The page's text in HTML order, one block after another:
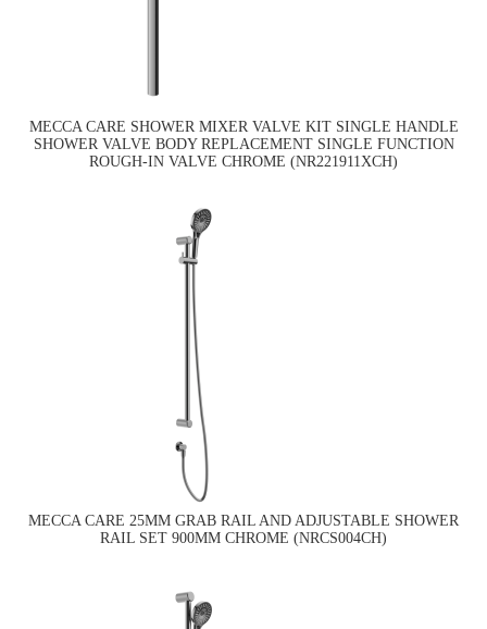
MECCA CARE SHOWER MIXER VALVE KIT SINGLE HANDLE
SHOWER VALVE BODY REPLACEMENT SINGLE FUNCTION
ROUGH-IN VALVE CHROME (NR221911XCH)
MECCA CARE 25MM GRAB RAIL AND ADJUSTABLE SHOWER
RAIL SET 900MM CHROME (NRCS004CH)